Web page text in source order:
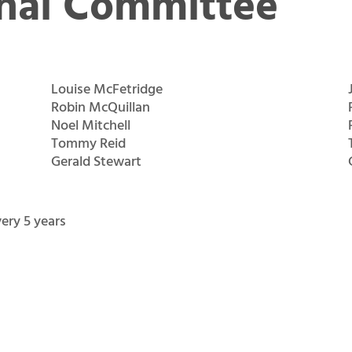
Louise McFetridge
Robin McQuillan
Noel Mitchell
Tommy Reid
Gerald Stewart
5 years